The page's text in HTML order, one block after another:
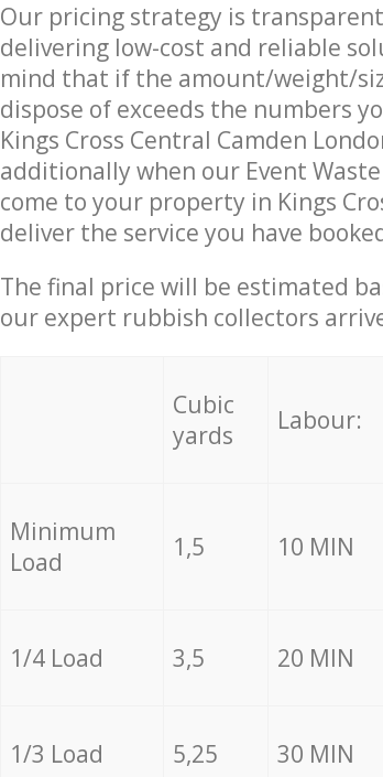
Our pricing strategy is
delivering low-cost and reliable
mind that if the amount/weight/
dispose of exceeds the numbers
Kings Cross Central Camden
additionally when our Event
come to your property in Kings
deliver the service you have
The final price will be estimated
our expert rubbish collectors
Cubic
yards
Labour:
Minimum
Load
1,5 10 MIN
1/4 Load 3,5 20 MIN
1/3 Load 5,25 30 MIN